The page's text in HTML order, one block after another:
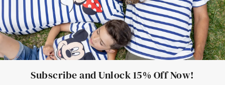
Subscribe and Unlock 15% Off Now!